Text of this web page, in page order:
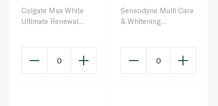
Colgate Max White
Ultimate Renewal
0
Sensodyne Multi Care
& Whitening
0